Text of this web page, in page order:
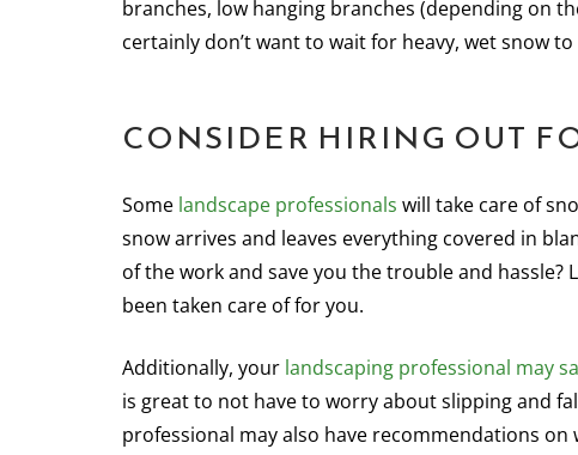
branches, low hanging branches (depending on
certainly don’t want to wait for heavy, wet snow
CONSIDER HIRING OUT
Some landscape professionals will take care of
snow arrives and leaves everything covered in
of the work and save you the trouble and hassle?
been taken care of for you.
Additionally, your landscaping professional may
is great to not have to worry about slipping and
professional may also have recommendations